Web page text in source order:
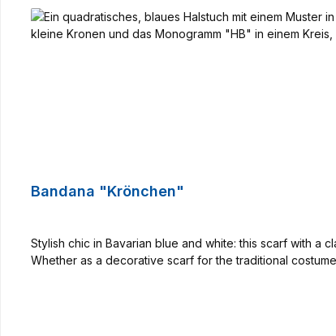
Bandana "Krönchen"
Stylish chic in Bavarian blue and white: this scarf with a
Whether as a decorative scarf for the traditional